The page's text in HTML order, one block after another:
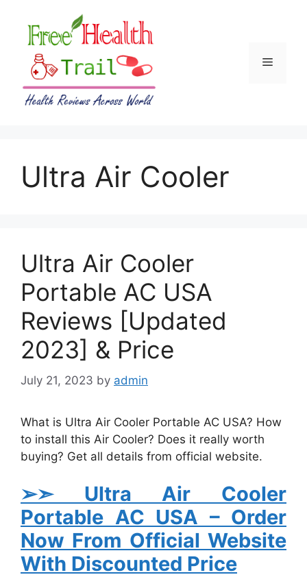
content
Menu
Ultra Air Cooler
Ultra Air Cooler
Portable AC USA
Reviews [Updated
2023] & Price
July 21, 2023 by admin
What is Ultra Air Cooler Portable AC USA? How
to install this Air Cooler? Does it really worth
buying? Get all details from official website.
➢➣ Ultra Air Cooler
Portable AC USA – Order
Now From Official Website
With Discounted Price